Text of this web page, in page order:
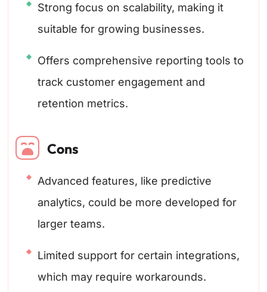
Strong focus on scalability, making it
suitable for growing businesses.
Offers comprehensive reporting tools to
track customer engagement and
retention metrics.
Cons
Advanced features, like predictive
analytics, could be more developed for
larger teams.
Limited support for certain integrations,
which may require workarounds.